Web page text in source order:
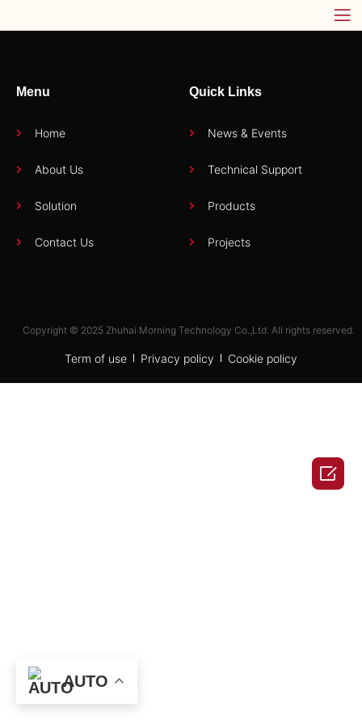
AUTO
Copyright © 2025 Zhuhai Morning Technology Co.,Ltd. All rights reserved.
Term of use Privacy policy Cookie policy
Menu
Home
About Us
Solution
Contact Us
Quick Links
News & Events
Technical Support
Products
Projects
